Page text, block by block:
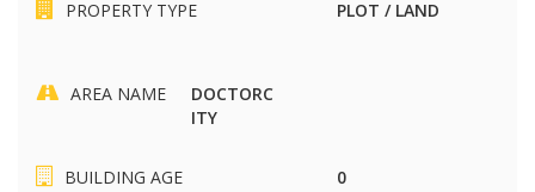
PROPERTY TYPE PLOT / LAND
AREA NAME
DOCTORC
ITY
BUILDING AGE 0